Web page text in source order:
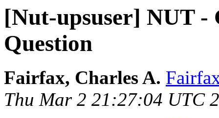
[Nut-upsuser] NUT -
Question
Fairfax, Charles A.
Thu Mar 2 21:27:04 UTC